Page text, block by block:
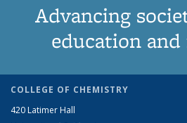
Advancing
education and
COLLEGE OF CHEMISTRY
420 Latimer Hall